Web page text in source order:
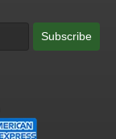
Subscribe